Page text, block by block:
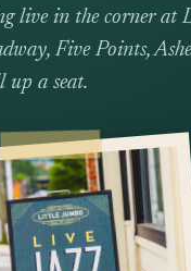
live in the corner at
Five Points,
up a seat.